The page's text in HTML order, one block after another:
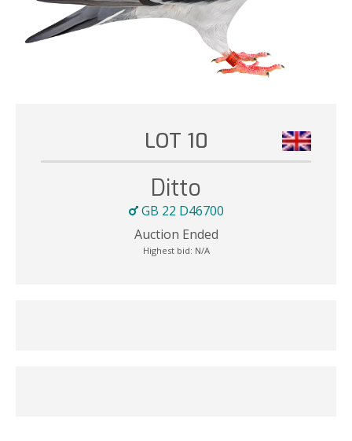
LOT 10
Ditto
GB 22 D46700
Auction Ended
Highest bid: N/A